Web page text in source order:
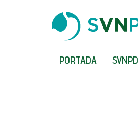
PORTADA SVNPD